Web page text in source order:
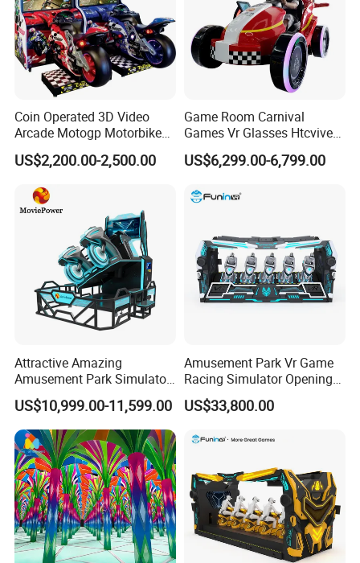
Coin Operated 3D Video
Arcade Motogp Motorbike
Racing Car Simulator
Games Machine for Sale
US$2,200.00-2,500.00
Game Room Carnival
Games Vr Glasses Htcvive
Immersive Vr Driving
Simulator
US$6,299.00-6,799.00
Attractive Amazing
Amusement Park Simulator
Ride 9d Vr Racing Car
US$10,999.00-11,599.00
Amusement Park Vr Game
Racing Simulator Opening
Vr Game Console Store
US$33,800.00